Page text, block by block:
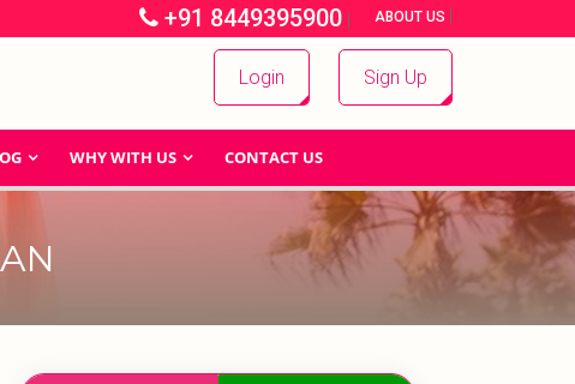
+91 8449395900 | ABOUT US |
Login Sign Up
WHY WITH US CONTACT US